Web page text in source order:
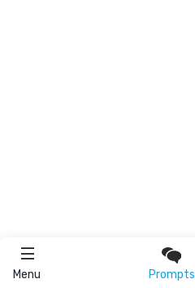
Menu Prompts